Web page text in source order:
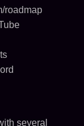
roadmap
several